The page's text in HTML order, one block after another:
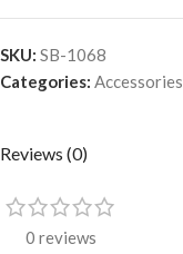
SKU: SB-1068
Categories: Accessories
Reviews (0)
0 reviews